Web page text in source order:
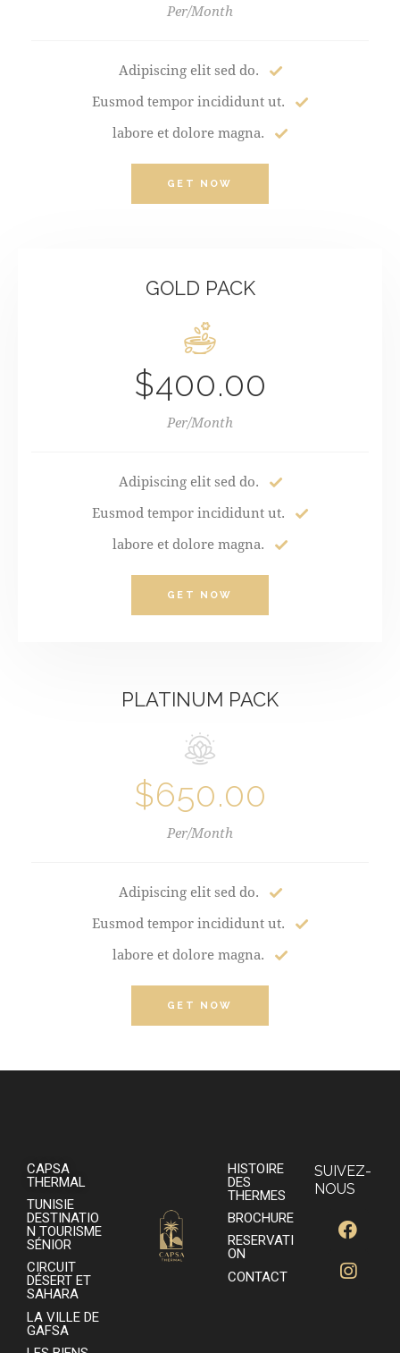
Per/Month
Adipiscing elit sed do.
Eusmod tempor incididunt ut.
labore et dolore magna.
GET NOW
GOLD PACK
$400.00
Per/Month
Adipiscing elit sed do.
Eusmod tempor incididunt ut.
labore et dolore magna.
GET NOW
PLATINUM PACK
$650.00
Per/Month
Adipiscing elit sed do.
Eusmod tempor incididunt ut.
labore et dolore magna.
GET NOW
CAPSA
THERMAL
TUNISIE
DESTINATIO
N TOURISME
SÉNIOR
CIRCUIT
DÉSERT ET
SAHARA
LA VILLE DE
GAFSA
HISTOIRE
DES
THERMES
BROCHURE
RESERVATI
ON
CONTACT
SUIVEZ-
NOUS